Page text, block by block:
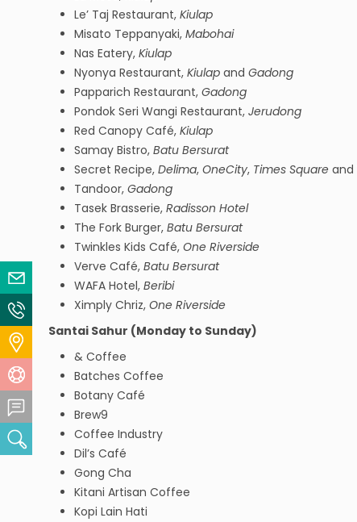
Le’ Taj Restaurant, Kiulap
Misato Teppanyaki, Mabohai
Nas Eatery, Kiulap
Nyonya Restaurant, Kiulap and Gadong
Papparich Restaurant, Gadong
Pondok Seri Wangi Restaurant, Jerudong
Red Canopy Café, Kiulap
Samay Bistro, Batu Bersurat
Secret Recipe, Delima, OneCity, Times Square and
Tandoor, Gadong
Tasek Brasserie, Radisson Hotel
The Fork Burger, Batu Bersurat
Twinkles Kids Café, One Riverside
Verve Café, Batu Bersurat
WAFA Hotel, Beribi
Ximply Chriz, One Riverside
Santai Sahur (Monday to Sunday)
& Coffee
Batches Coffee
Botany Café
Brew9
Coffee Industry
Dil’s Café
Gong Cha
Kitani Artisan Coffee
Kopi Lain Hati
Email Us
Contact Us
Help Centre
Feedback Centre
Search